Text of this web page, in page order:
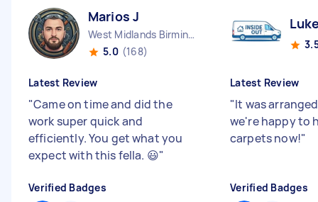
Marios J
West Midlands Birmingham City England
5.0 (168)
Latest Review
"Came on time and did the
work super quick and
efficiently. You get what you
expect with this fella. 😃"
Verified Badges
Latest Review
"It was
we're happy to
carpets now!"
Verified Badges